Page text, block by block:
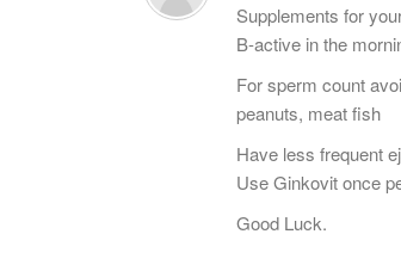
Supplements for
B-active in the
For sperm count
peanuts, meat fish
Have less frequent
Use Ginkovit once
Good Luck.